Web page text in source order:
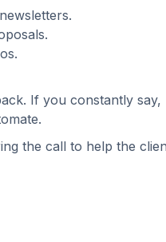
If you constantly say,
the call to help the